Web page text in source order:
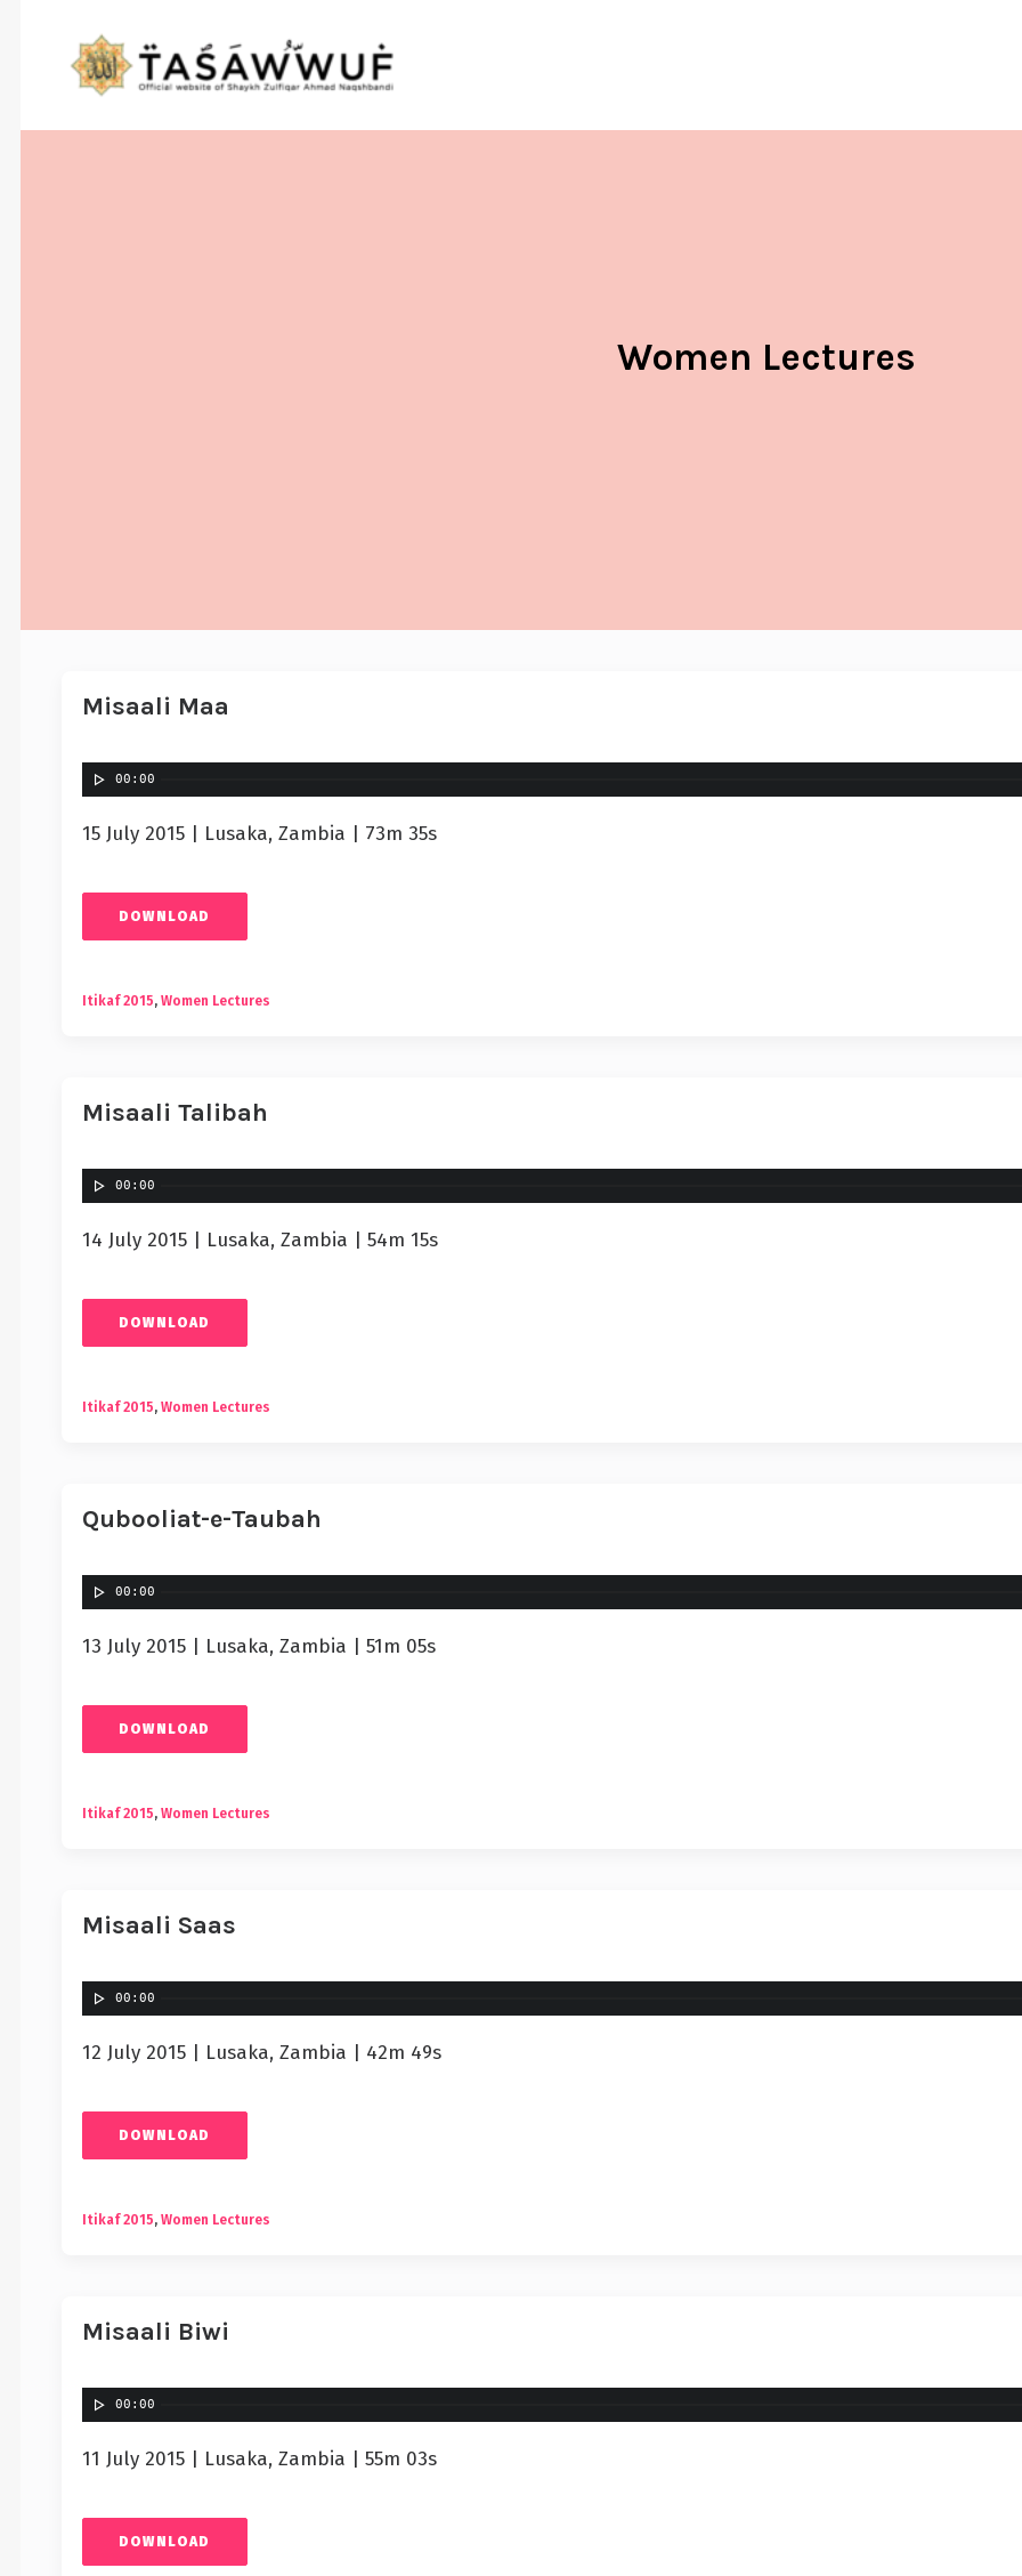
Women Lectures
Misaali Maa
00:00
15 July 2015 | Lusaka, Zambia | 73m 35s
DOWNLOAD
Itikaf 2015, Women Lectures
Misaali Talibah
00:00
14 July 2015 | Lusaka, Zambia | 54m 15s
DOWNLOAD
Itikaf 2015, Women Lectures
Qubooliat-e-Taubah
00:00
13 July 2015 | Lusaka, Zambia | 51m 05s
DOWNLOAD
Itikaf 2015, Women Lectures
Misaali Saas
00:00
12 July 2015 | Lusaka, Zambia | 42m 49s
DOWNLOAD
Itikaf 2015, Women Lectures
Misaali Biwi
00:00
11 July 2015 | Lusaka, Zambia | 55m 03s
DOWNLOAD